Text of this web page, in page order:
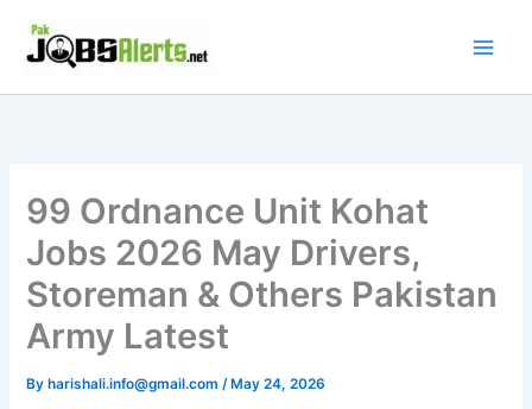
content
99 Ordnance Unit Kohat
Jobs 2026 May Drivers,
Storeman & Others Pakistan
Army Latest
By harishali.info@gmail.com/ May 24, 2026